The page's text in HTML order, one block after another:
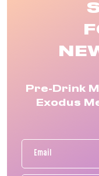
Pre-Drink
Exodus